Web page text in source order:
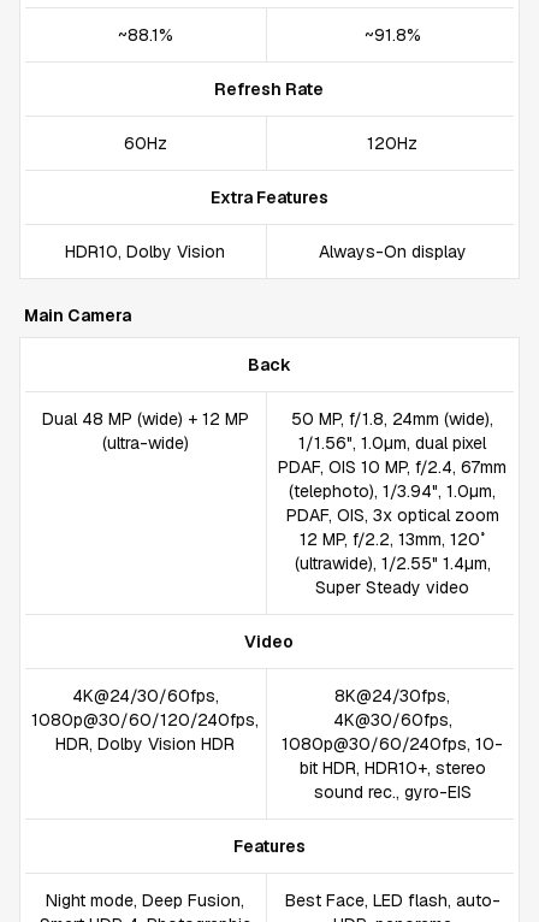
~88.1% ~91.8%
Refresh Rate
60Hz 120Hz
Extra Features
HDR10, Dolby Vision Always-On display
Main Camera
Back
Dual 48 MP (wide) + 12 MP
(ultra-wide)
50 MP, f/1.8, 24mm (wide),
1/1.56", 1.0µm, dual pixel
PDAF, OIS 10 MP, f/2.4, 67mm
(telephoto), 1/3.94", 1.0µm,
PDAF, OIS, 3x optical zoom
12 MP, f/2.2, 13mm, 120˚
(ultrawide), 1/2.55" 1.4µm,
Super Steady video
Video
4K@24/30/60fps,
1080p@30/60/120/240fps,
HDR, Dolby Vision HDR
8K@24/30fps,
4K@30/60fps,
1080p@30/60/240fps, 10-
bit HDR, HDR10+, stereo
sound rec., gyro-EIS
Features
Night mode, Deep Fusion,
Best Face, LED flash, auto-